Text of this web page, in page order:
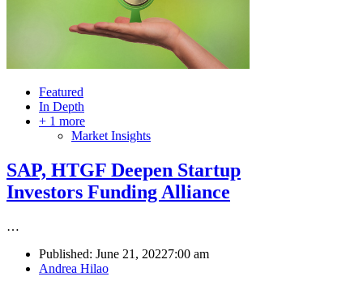
Featured
In Depth
+ 1 more
Market Insights
SAP, HTGF Deepen Startup
Investors Funding Alliance
…
Published: June 21, 20227:00 am
Author
Andrea Hilao